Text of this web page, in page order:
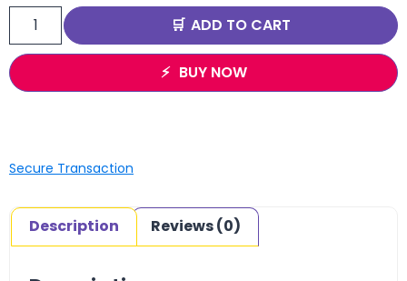
ADD TO CART
BUY NOW
Secure Transaction
Description Reviews (0)